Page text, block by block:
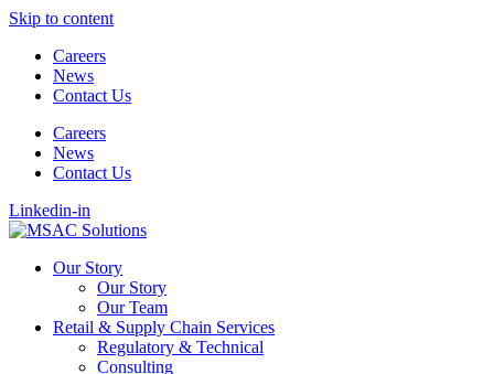
Skip to content
Careers
News
Contact Us
Careers
News
Contact Us
Linkedin-in
Our Story
Our Story
Our Team
Retail & Supply Chain Services
Regulatory & Technical
Consulting